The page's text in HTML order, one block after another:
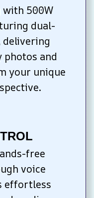
500W
dual-
delivering
and
your unique
free
voice
effortless